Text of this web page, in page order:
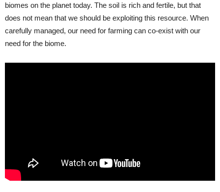
biomes on the planet today. The soil is rich and fertile, but that
does not mean that we should be exploiting this resource. When
carefully managed, our need for farming can co-exist with our
need for the biome.